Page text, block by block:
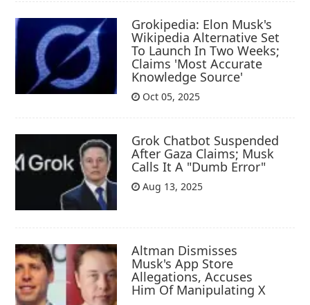
Grokipedia: Elon Musk's
Wikipedia Alternative Set
To Launch In Two Weeks;
Claims 'Most Accurate
Knowledge Source'
Oct 05, 2025
Grok Chatbot Suspended
After Gaza Claims; Musk
Calls It A "Dumb Error"
Aug 13, 2025
Altman Dismisses
Musk's App Store
Allegations, Accuses
Him Of Manipulating X